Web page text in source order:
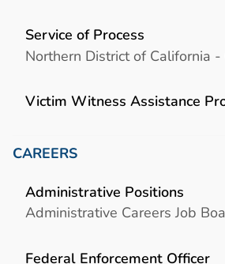
Service of Process
Northern District of California -
Victim Witness Assistance
CAREERS
Administrative Positions
Administrative Careers Job
Federal Enforcement Officer